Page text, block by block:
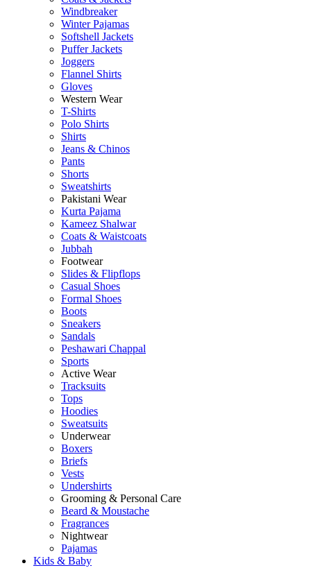
Windbreaker
Winter Pajamas
Softshell Jackets
Puffer Jackets
Joggers
Flannel Shirts
Gloves
Western Wear
T-Shirts
Polo Shirts
Shirts
Jeans & Chinos
Pants
Shorts
Sweatshirts
Pakistani Wear
Kurta Pajama
Kameez Shalwar
Coats & Waistcoats
Jubbah
Footwear
Slides & Flipflops
Casual Shoes
Formal Shoes
Boots
Sneakers
Sandals
Peshawari Chappal
Sports
Active Wear
Tracksuits
Tops
Hoodies
Sweatsuits
Underwear
Boxers
Briefs
Vests
Undershirts
Grooming & Personal Care
Beard & Moustache
Fragrances
Nightwear
Pajamas
Kids & Baby